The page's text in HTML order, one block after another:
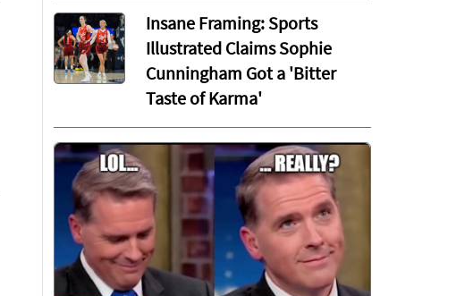
Insane Framing: Sports
Illustrated Claims Sophie
Cunningham Got a 'Bitter
Taste of Karma'